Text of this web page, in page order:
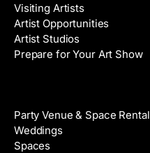
Visiting Artists
Artist Opportunities
Artist Studios
Prepare for Your Art Show
Party Venue & Space Rental
Weddings
Spaces